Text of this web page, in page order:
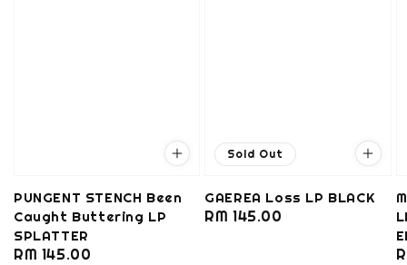
PUNGENT STENCH Been
Caught Buttering LP
SPLATTER
Regular
RM 145.00
Sold Out
GAEREA Loss LP BLACK
Regular
RM 145.00